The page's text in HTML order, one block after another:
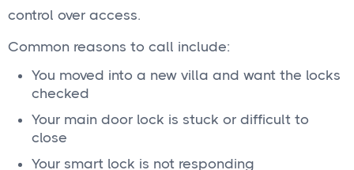
control over access.
Common reasons to call include:
You moved into a new villa and want the locks
checked
Your main door lock is stuck or difficult to
close
Your smart lock is not responding